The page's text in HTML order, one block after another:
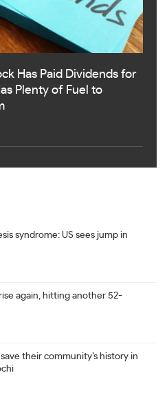
Has Paid Dividends for
Plenty of Fuel to
syndrome: US sees jump in
again, hitting another 52-
their community’s history in